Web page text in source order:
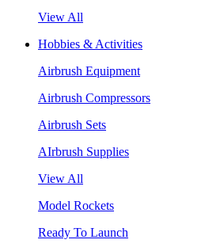
View All
Hobbies & Activities
Airbrush Equipment
Airbrush Compressors
Airbrush Sets
AIrbrush Supplies
View All
Model Rockets
Ready To Launch